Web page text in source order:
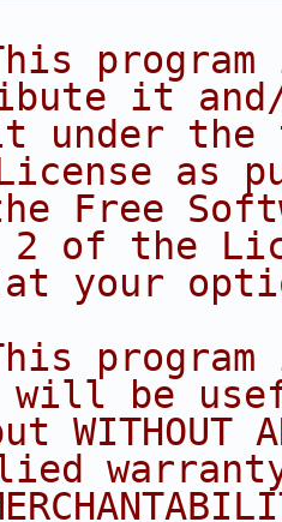
it
the
as
Free
2 of the
your
be
WITHOUT